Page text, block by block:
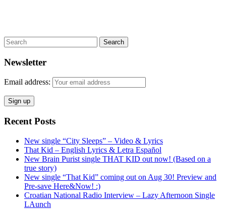
Search
Newsletter
Email address:
Recent Posts
New single “City Sleeps” – Video & Lyrics
That Kid – English Lyrics & Letra Español
New Brain Purist single THAT KID out now! (Based on a
true story)
New single “That Kid” coming out on Aug 30! Preview and
Pre-save Here&Now! :)
Croatian National Radio Interview – Lazy Afternoon Single
LAunch